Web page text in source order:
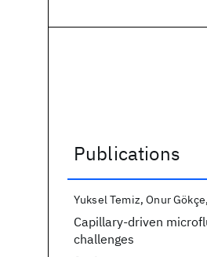
Publications
Publications
Capillary-driven
challenges
Yuksel Temiz Onur Gökçe